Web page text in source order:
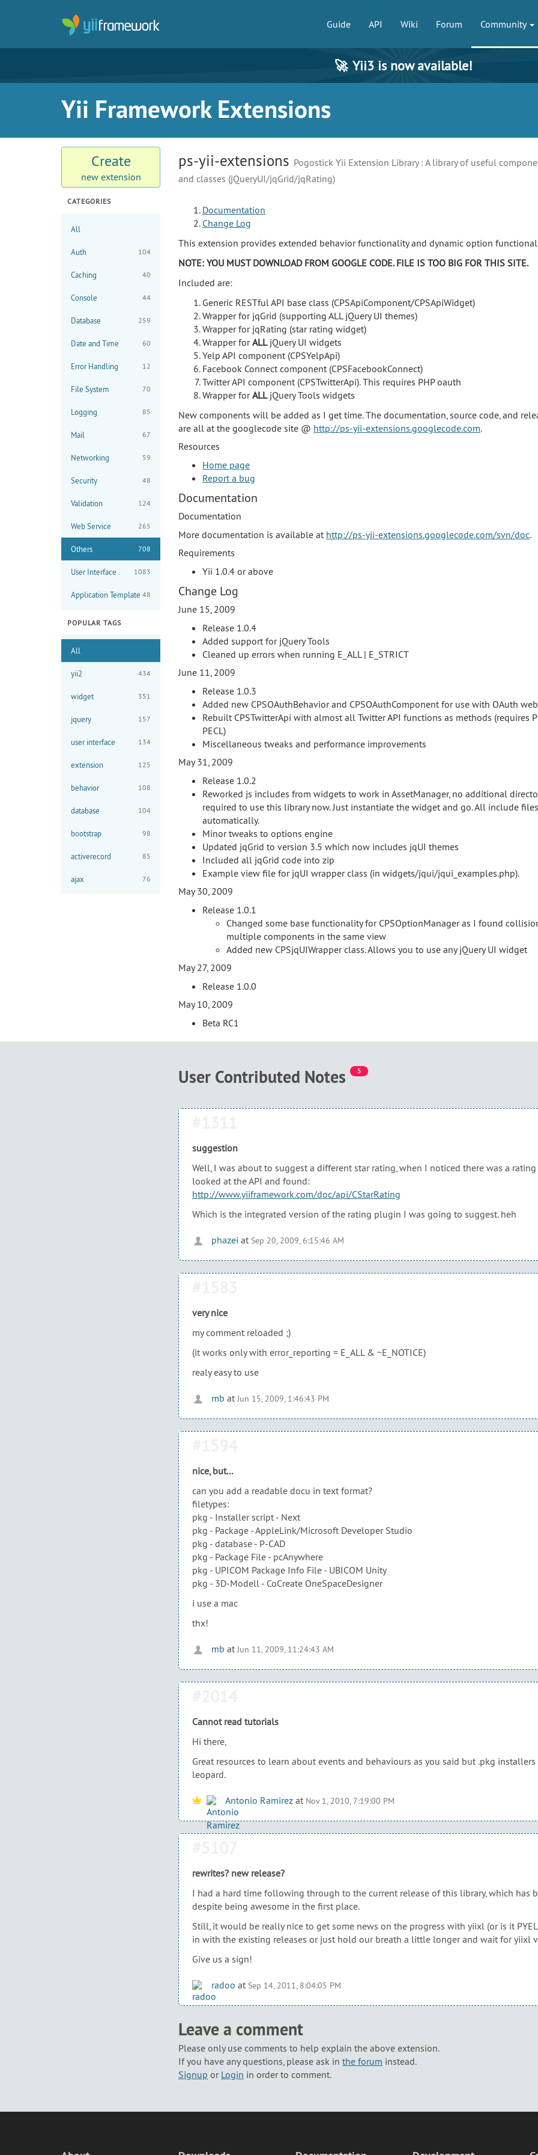
Guide API Wiki Forum Community
🚀 Yii3 is now available!
Yii Framework Extensions
Create
new extension
CATEGORIES
All
Auth 104
Caching 40
Console 44
Database 259
Date and Time 60
Error Handling 12
File System 70
Logging 85
Mail 67
Networking 59
Security 48
Validation 124
Web Service 265
Others 708
User Interface 1083
Application Template 48
POPULAR TAGS
All
yii2 434
widget 351
jquery 157
user interface 134
extension 125
behavior 108
database 104
bootstrap 98
activerecord 85
ajax 76
ps-yii-extensions Pogostick Yii Extension Library : A library of useful
and classes (jQueryUI/jqGrid/jqRating)
Documentation
Change Log
This extension provides extended behavior functionality and dynamic option
NOTE: YOU MUST DOWNLOAD FROM GOOGLE CODE. FILE IS TOO BIG FOR THIS SITE.
Included are:
Generic RESTful API base class (CPSApiComponent/CPSApiWidget)
Wrapper for jqGrid (supporting ALL jQuery UI themes)
Wrapper for jqRating (star rating widget)
Wrapper forALLjQuery UI widgets
Yelp API component (CPSYelpApi)
Facebook Connect component (CPSFacebookConnect)
Twitter API component (CPSTwitterApi). This requires PHP oauth
Wrapper forALLjQuery Tools widgets
New components will be added as I get time. The documentation, source code, and
are all at the googlecode site @ http://ps-yii-extensions.googlecode.com.
Resources
Home page
Report a bug
Documentation
Documentation
More documentation is available at http://ps-yii-extensions.googlecode.com/svn/doc.
Requirements
Yii 1.0.4 or above
Change Log
June 15, 2009
Release 1.0.4
Added support for jQuery Tools
Cleaned up errors when running E_ALL | E_STRICT
June 11, 2009
Release 1.0.3
Added new CPSOAuthBehavior and CPSOAuthComponent for use with OAuth
Rebuilt CPSTwitterApi with almost all Twitter API functions as methods (requires
PECL)
Miscellaneous tweaks and performance improvements
May 31, 2009
Release 1.0.2
Reworked js includes from widgets to work in AssetManager, no additional
required to use this library now. Just instantiate the widget and go. All include
automatically.
Minor tweaks to options engine
Updated jqGrid to version 3.5 which now includes jqUI themes
Included all jqGrid code into zip
Example view file for jqUI wrapper class (in widgets/jqui/jqui_examples.php).
May 30, 2009
Release 1.0.1
Changed some base functionality for CPSOptionManager as I found
multiple components in the same view
Added new CPSjqUIWrapper class. Allows you to use any jQuery UI widget
May 27, 2009
Release 1.0.0
May 10, 2009
Beta RC1
User Contributed Notes 5
suggestion
Well, I was about to suggest a different star rating, when I noticed there was a
looked at the API and found:
http://www.yiiframework.com/doc/api/CStarRating
Which is the integrated version of the rating plugin I was going to suggest. heh
phazei at Sep 20, 2009, 6:15:46 AM
very nice
my comment reloaded ;)
(it works only with error_reporting = E_ALL & ~E_NOTICE)
realy easy to use
mb at Jun 15, 2009, 1:46:43 PM
nice, but...
can you add a readable docu in text format?
filetypes:
pkg - Installer script - Next
pkg - Package - AppleLink/Microsoft Developer Studio
pkg - database - P-CAD
pkg - Package File - pcAnywhere
pkg - UPICOM Package Info File - UBICOM Unity
pkg - 3D-Modell - CoCreate OneSpaceDesigner
i use a mac
thx!
mb at Jun 11, 2009, 11:24:43 AM
Cannot read tutorials
Hi there,
Great resources to learn about events and behaviours as you said but .pkg
leopard.
Antonio Ramirez at Nov 1, 2010, 7:19:00 PM
rewrites? new release?
I had a hard time following through to the current release of this library, which has
despite being awesome in the first place.
Still, it would be really nice to get some news on the progress with yiixl (or is it
in with the existing releases or just hold our breath a little longer and wait for yiixl
Give us a sign!
radoo at Sep 14, 2011, 8:04:05 PM
Leave a comment
Please only use comments to help explain the above extension.
If you have any questions, please ask in the forum instead.
Signup or Login in order to comment.